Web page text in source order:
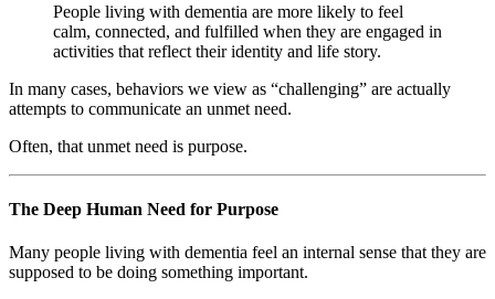
People living with dementia are more likely to feel
calm, connected, and fulfilled when they are engaged in
activities that reflect their identity and life story.
In many cases, behaviors we view as “challenging” are actually
attempts to communicate an unmet need.
Often, that unmet need is purpose.
The Deep Human Need for Purpose
Many people living with dementia feel an internal sense that they are
supposed to be doing something important.